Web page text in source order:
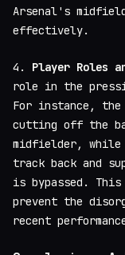
Arsenal's
effectively.
4. Player Roles
role in the
For instance, the
cutting off the
midfielder, while
track back and
is bypassed.
prevent the
recent